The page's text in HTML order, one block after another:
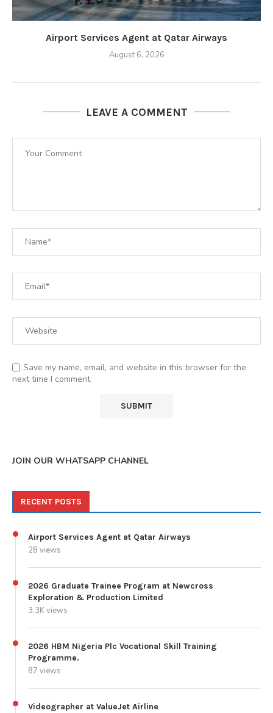
Airport Services Agent at Qatar Airways
August 6, 2026
LEAVE A COMMENT
Save my name, email, and website in this browser for the
next time I comment.
JOIN OUR WHATSAPP CHANNEL
RECENT POSTS
Airport Services Agent at Qatar Airways
28 views
2026 Graduate Trainee Program at Newcross
Exploration & Production Limited
3.3K views
2026 HBM Nigeria Plc Vocational Skill Training
Programme.
87 views
Videographer at ValueJet Airline